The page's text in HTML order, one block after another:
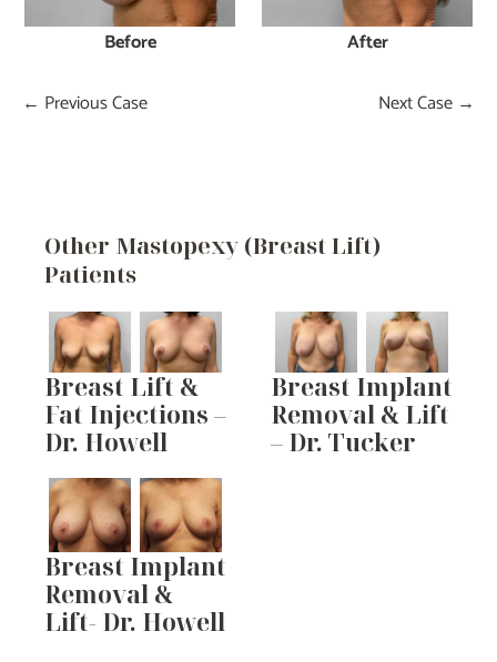
Before After
← Previous Case Next Case →
Other Mastopexy (Breast Lift)
Patients
Breast Lift &
Fat Injections –
Dr. Howell
Breast Implant
Removal & Lift
– Dr. Tucker
Breast Implant
Removal &
Lift- Dr. Howell